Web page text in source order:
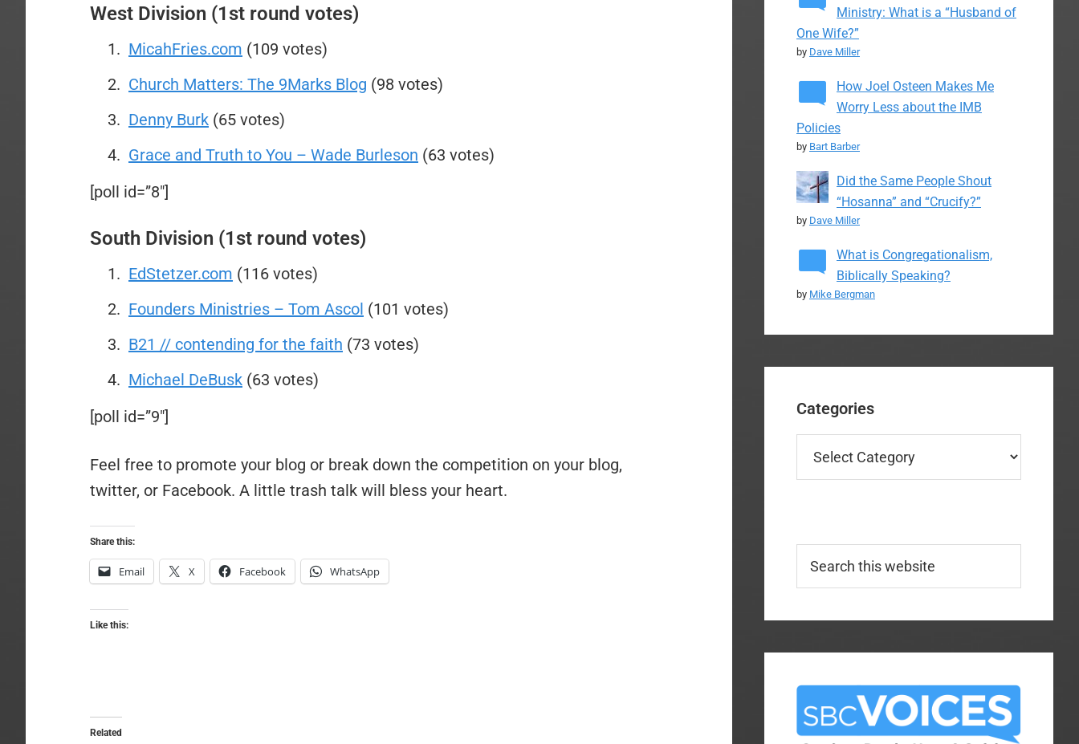
West Division (1st round votes)
MicahFries.com (109 votes)
Church Matters: The 9Marks Blog (98 votes)
Denny Burk (65 votes)
Grace and Truth to You – Wade Burleson (63 votes)
[poll id=”8″]
South Division (1st round votes)
EdStetzer.com (116 votes)
Founders Ministries – Tom Ascol (101 votes)
B21 // contending for the faith (73 votes)
Michael DeBusk (63 votes)
[poll id=”9″]
Feel free to promote your blog or break down the competition on your blog,
twitter, or Facebook. A little trash talk will bless your heart.
Share this:
Email X Facebook WhatsApp
Like this:
Related
Ministry: What is a “Husband of
One Wife?”
by Dave Miller
How Joel Osteen Makes Me
Worry Less about the IMB
Policies
by Bart Barber
Did the Same People Shout
“Hosanna” and “Crucify?”
by Dave Miller
What is Congregationalism,
Biblically Speaking?
by Mike Bergman
Categories
this